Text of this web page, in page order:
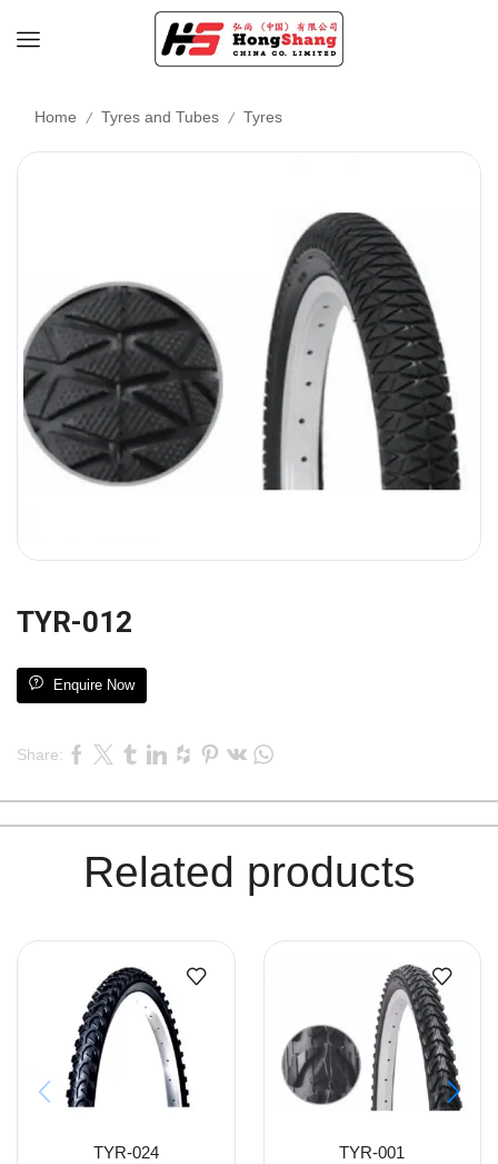
Home / Tyres and Tubes / Tyres
TYR-012
Enquire Now
Share:
Related products
TYR-024 TYR-001